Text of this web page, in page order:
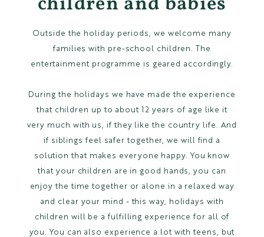
Outside the holiday periods, we welcome many
families with pre-school children. The
entertainment programme is geared accordingly.
During the holidays we have made the experience
that children up to about 12 years of age like it
very much with us, if they like the country life. And
if siblings feel safer together, we will find a
solution that makes everyone happy. You know
that your children are in good hands, you can
enjoy the time together or alone in a relaxed way
and clear your mind - this way, holidays with
children will be a fulfilling experience for all of
you. You can also experience a lot with teens, but